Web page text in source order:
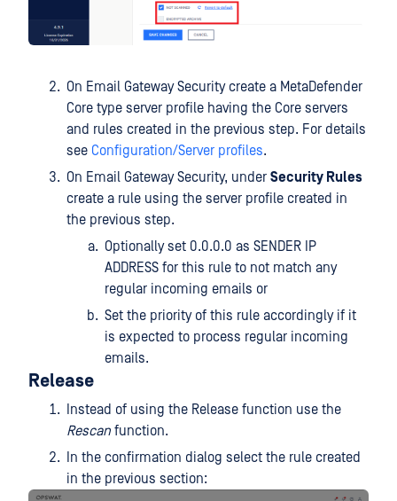
On Email Gateway Security create a MetaDefender
Core type server profile having the Core servers
and rules created in the previous step. For details
see Configuration/Server profiles.
On Email Gateway Security, under Security Rules
create a rule using the server profile created in
the previous step.
Optionally set 0.0.0.0 as SENDER IP
ADDRESS for this rule to not match any
regular incoming emails or
Set the priority of this rule accordingly if it
is expected to process regular incoming
emails.
Release
Instead of using the Release function use the
Rescan function.
In the confirmation dialog select the rule created
in the previous section: